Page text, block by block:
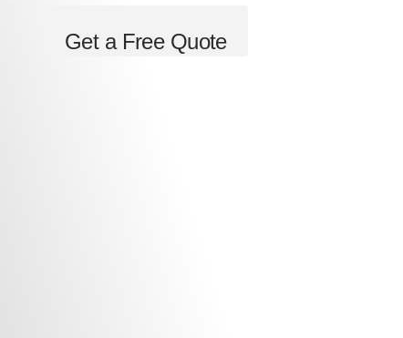
Get a Free Quote